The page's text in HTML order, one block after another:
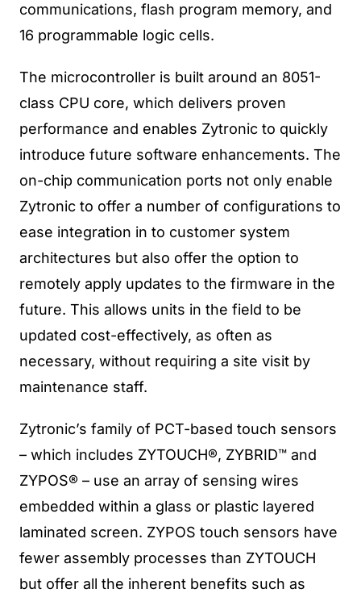
communications, flash program memory, and
16 programmable logic cells.
The microcontroller is built around an 8051-
class CPU core, which delivers proven
performance and enables Zytronic to quickly
introduce future software enhancements. The
on-chip communication ports not only enable
Zytronic to offer a number of configurations to
ease integration in to customer system
architectures but also offer the option to
remotely apply updates to the firmware in the
future. This allows units in the field to be
updated cost-effectively, as often as
necessary, without requiring a site visit by
maintenance staff.
Zytronic’s family of PCT-based touch sensors
– which includes ZYTOUCH®, ZYBRID™ and
ZYPOS® – use an array of sensing wires
embedded within a glass or plastic layered
laminated screen. ZYPOS touch sensors have
fewer assembly processes than ZYTOUCH
but offer all the inherent benefits such as